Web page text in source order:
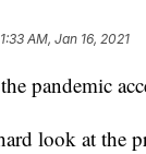
1:33 AM, Jan 16, 2021
pandemic
look at the